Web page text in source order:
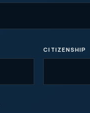
CITIZENSHIP